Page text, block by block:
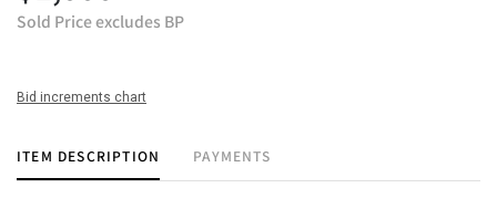
Sold Price excludes BP
Bid increments chart
ITEM DESCRIPTION PAYMENTS